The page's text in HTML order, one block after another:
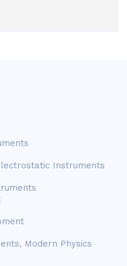
Instruments
Modern Physics